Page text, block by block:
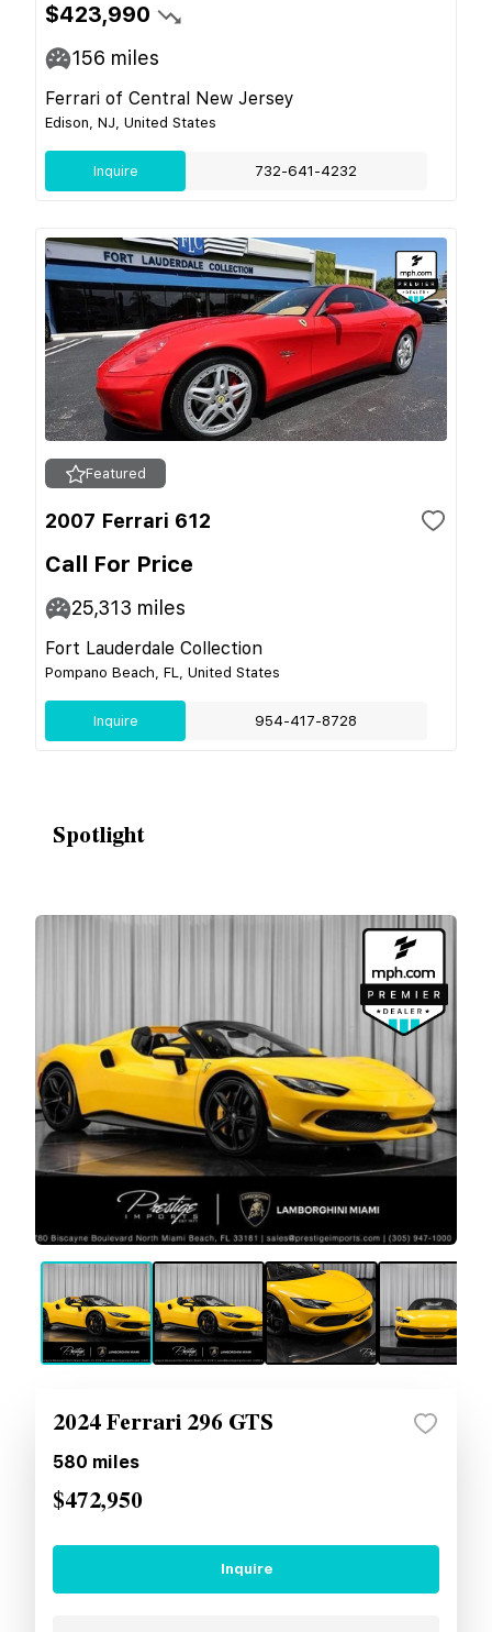
$423,990
156 miles
Ferrari of Central New Jersey
Edison, NJ, United States
Inquire 732-641-4232
Featured
2007 Ferrari 612
Call For Price
25,313 miles
Fort Lauderdale Collection
Pompano Beach, FL, United States
Inquire 954-417-8728
Spotlight
2024 Ferrari 296 GTS
580 miles
$472,950
Inquire